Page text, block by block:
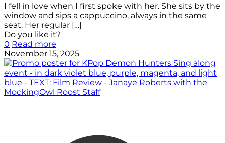
I fell in love when I first spoke with her. She sits by the
window and sips a cappuccino, always in the same
seat. Her regular […]
Do you like it?
0 Read more
November 15, 2025